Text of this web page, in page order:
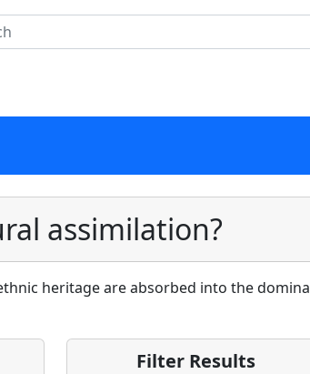
assimilation?
heritage are absorbed into the
Filter Results